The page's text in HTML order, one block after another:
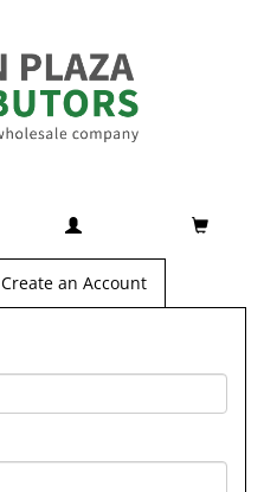
Create an Account